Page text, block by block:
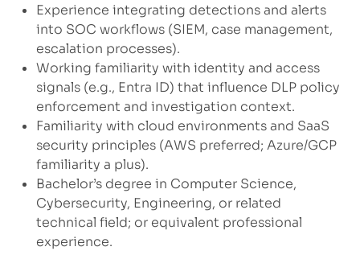
Experience integrating detections and alerts
into SOC workflows (SIEM, case management,
escalation processes).
Working familiarity with identity and access
signals (e.g., Entra ID) that influence DLP policy
enforcement and investigation context.
Familiarity with cloud environments and SaaS
security principles (AWS preferred; Azure/GCP
familiarity a plus).
Bachelor’s degree in Computer Science,
Cybersecurity, Engineering, or related
technical field; or equivalent professional
experience.